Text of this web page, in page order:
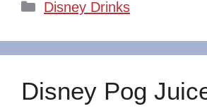
Categories
Disney Drinks
Disney Pog